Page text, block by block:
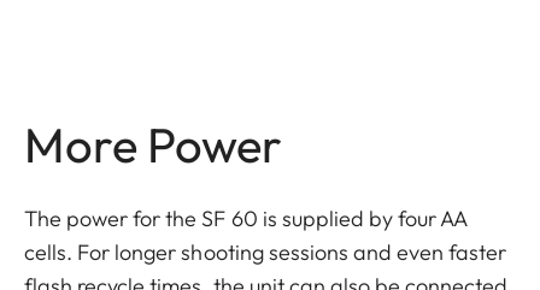
More Power
The power for the SF 60 is supplied by four AA
cells. For longer shooting sessions and even faster